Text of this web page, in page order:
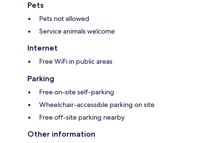
Pets
Pets not allowed
Service animals welcome
Internet
Free WiFi in public areas
Parking
Free on-site self-parking
Wheelchair-accessible parking on site
Free off-site parking nearby
Other information